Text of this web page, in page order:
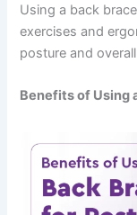
Using a back
exercises and
posture and
Benefits of Using